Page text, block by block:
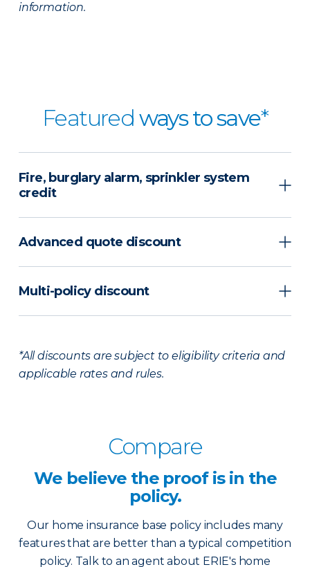
information.
Featured ways to save*
Fire, burglary alarm, sprinkler system
credit
Advanced quote discount
Multi-policy discount
*All discounts are subject to eligibility criteria and
applicable rates and rules.
Compare
We believe the proof is in the
policy.
Our home insurance base policy includes many
features that are better than a typical competition
policy. Talk to an agent about ERIE's home